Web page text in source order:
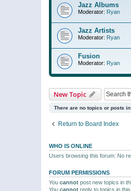
Jazz Albums
Moderator: Ryan
Jazz Artists
Moderator: Ryan
Fusion
Moderator: Ryan
New Topic
There are no topics or posts in
Return to Board Index
WHO IS ONLINE
Users browsing this forum: No
FORUM PERMISSIONS
You cannot post new topics in
You cannot reply to topics in